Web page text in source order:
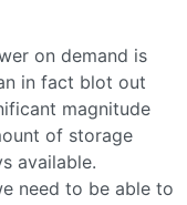
on demand is
in fact blot out
magnitude
of storage
available.
need to be able to